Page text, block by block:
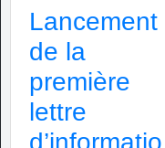
Lancement
de la
première
lettre